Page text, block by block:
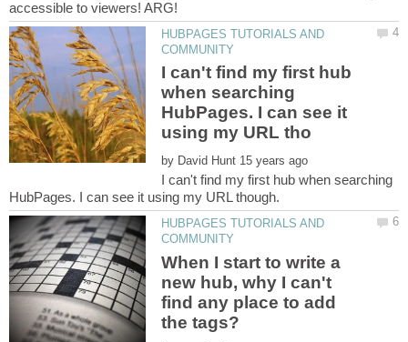
HUBPAGES TUTORIALS AND
I can't find my first hub
when searching
HubPages. I can see it
by
I can't find my first hub when searching
HUBPAGES TUTORIALS AND
When I start to write a
new hub, why I can't
find any place to add